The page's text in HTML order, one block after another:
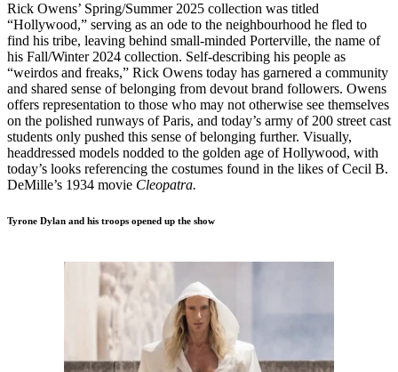
Rick Owens’ Spring/Summer 2025 collection was titled
“Hollywood,” serving as an ode to the neighbourhood he fled to
find his tribe, leaving behind small-minded Porterville, the name of
his Fall/Winter 2024 collection. Self-describing his people as
“weirdos and freaks,” Rick Owens today has garnered a community
and shared sense of belonging from devout brand followers. Owens
offers representation to those who may not otherwise see themselves
on the polished runways of Paris, and today’s army of 200 street cast
students only pushed this sense of belonging further. Visually,
headdressed models nodded to the golden age of Hollywood, with
today’s looks referencing the costumes found in the likes of Cecil B.
DeMille’s 1934 movie Cleopatra.
Tyrone Dylan and his troops opened up the show